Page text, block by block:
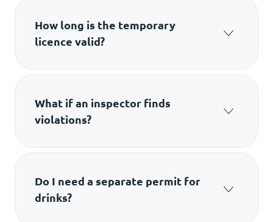
How long is the temporary
licence valid?
What if an inspector finds
violations?
fixed.
Do I need a separate permit for
drinks?